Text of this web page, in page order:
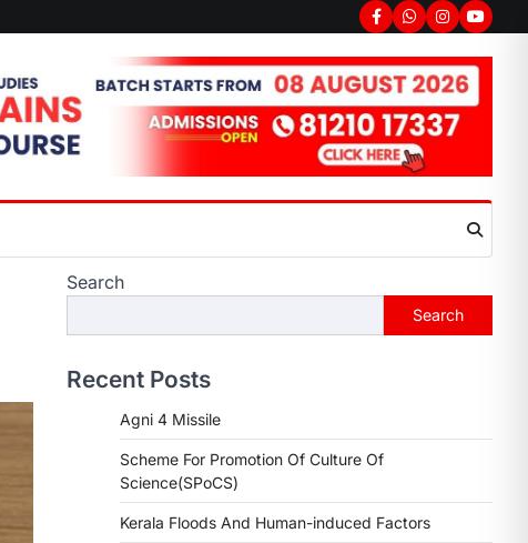
Search
Search
Recent Posts
Agni 4 Missile
Scheme For Promotion Of Culture Of
Science(SPoCS)
Kerala Floods And Human-induced Factors